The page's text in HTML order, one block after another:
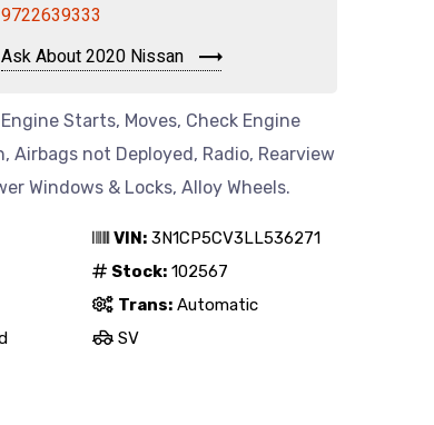
9722639333
Ask About 2020 Nissan
Engine Starts, Moves, Check Engine
Airbags not Deployed, Radio, Rearview
Windows & Locks, Alloy Wheels.
VIN: 3N1CP5CV3LL536271
Stock: 102567
Trans: Automatic
SV